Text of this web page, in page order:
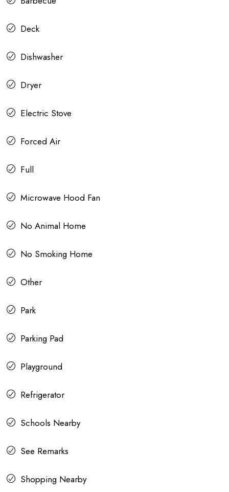
Deck
Dishwasher
Dryer
Electric Stove
Forced Air
Full
Microwave Hood Fan
No Animal Home
No Smoking Home
Other
Park
Parking Pad
Playground
Refrigerator
Schools Nearby
See Remarks
Shopping Nearby